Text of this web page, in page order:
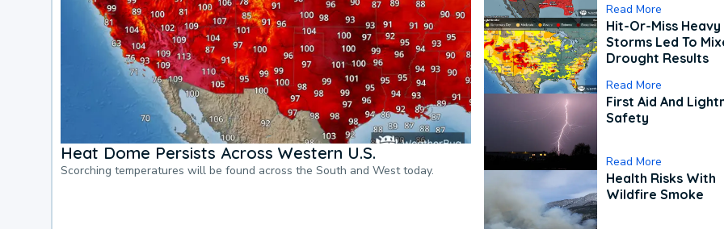
Heat Dome Persists Across Western U.S.
Scorching temperatures will be found across the South and West today.
Read More
Hit-Or-Miss Heavy
Storms Led To
Drought Results
Read More
First Aid And
Safety
Read More
Health Risks With
Wildfire Smoke